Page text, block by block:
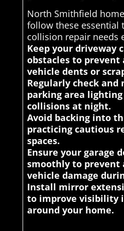
North Smithfield
follow these essential
collision repair needs
Keep your driveway
obstacles to prevent
vehicle dents or
Regularly check
parking area
collisions at night.
Avoid backing into
practicing cautious
spaces.
Ensure your garage
smoothly to prevent
vehicle damage
Install mirror
to improve visibility
around your home.